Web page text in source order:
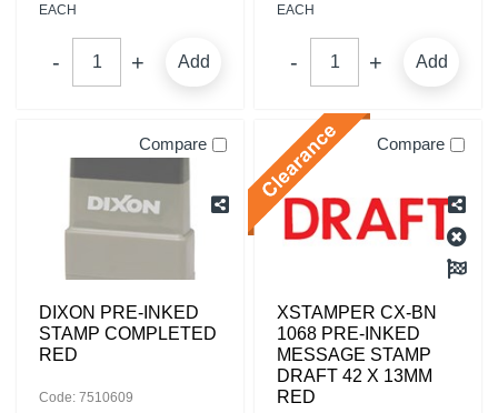
EACH
Add
EACH
Add
Compare
DIXON PRE-INKED
STAMP COMPLETED
RED
Code: 7510609
Compare
XSTAMPER CX-BN
1068 PRE-INKED
MESSAGE STAMP
DRAFT 42 X 13MM
RED